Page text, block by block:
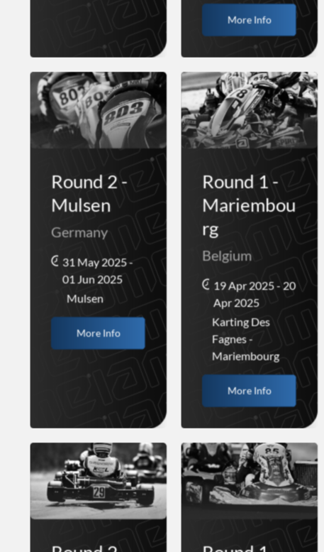
More Info
Round 2 -
Mulsen
Germany
31 May 2025 -
01 Jun 2025
Mulsen
More Info
Round 1 -
Mariembou
rg
Belgium
19 Apr 2025 - 20
Apr 2025
Karting Des
Fagnes -
Mariembourg
More Info